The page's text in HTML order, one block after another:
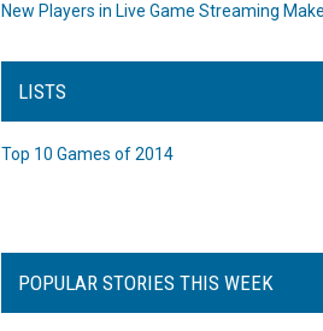
New Players in Live Game Streaming
LISTS
Top 10 Games of 2014
POPULAR STORIES THIS WEEK